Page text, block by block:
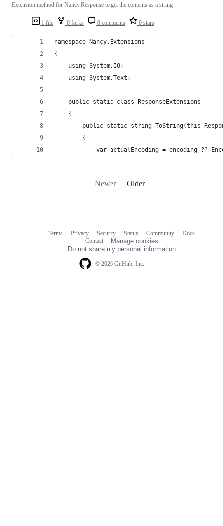
1 file 0 forks 0 comments 0 stars
Extension method for Nancy.Response to get the contents as a string
namespace Nancy.Extensions
{
    using System.IO;
    using System.Text;
    public static class ResponseExtensions
    {
public static string ToString(this
        {
var actualEncoding = encoding ??
Newer Older
© 2026 GitHub, Inc.
Terms Privacy Security Status Community
Docs
Contact
Manage cookies
Do not share my personal information